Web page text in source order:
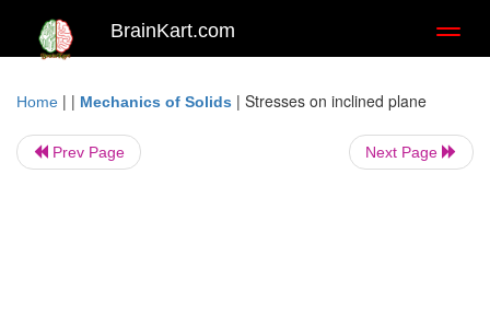
BrainKart.com
Home | | Mechanics of Solids | Stresses on inclined plane
Prev Page Next Page